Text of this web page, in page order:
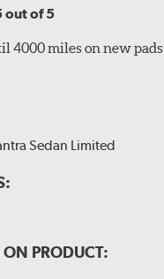
out of 5
4000 miles on new pads
Sedan Limited
PRODUCT: